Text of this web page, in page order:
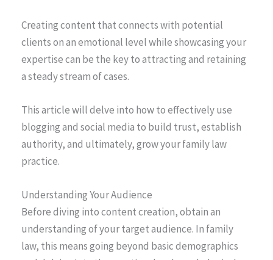
Creating content that connects with potential
clients on an emotional level while showcasing your
expertise can be the key to attracting and retaining
a steady stream of cases.
This article will delve into how to effectively use
blogging and social media to build trust, establish
authority, and ultimately, grow your family law
practice.
Understanding Your Audience
Before diving into content creation, obtain an
understanding of your target audience. In family
law, this means going beyond basic demographics